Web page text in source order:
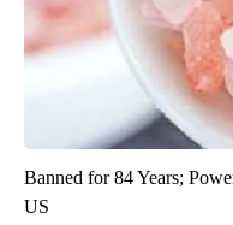
Banned for 84 Years;
US